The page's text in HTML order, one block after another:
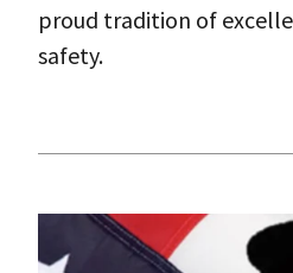
proud tradition of
safety.